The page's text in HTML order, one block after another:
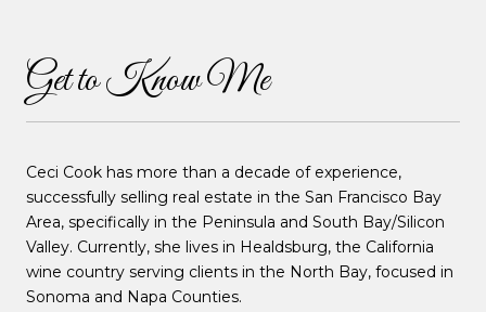
Get to Know Me
Ceci Cook has more than a decade of experience,
successfully selling real estate in the San Francisco Bay
Area, specifically in the Peninsula and South Bay/Silicon
Valley. Currently, she lives in Healdsburg, the California
wine country serving clients in the North Bay, focused in
Sonoma and Napa Counties.